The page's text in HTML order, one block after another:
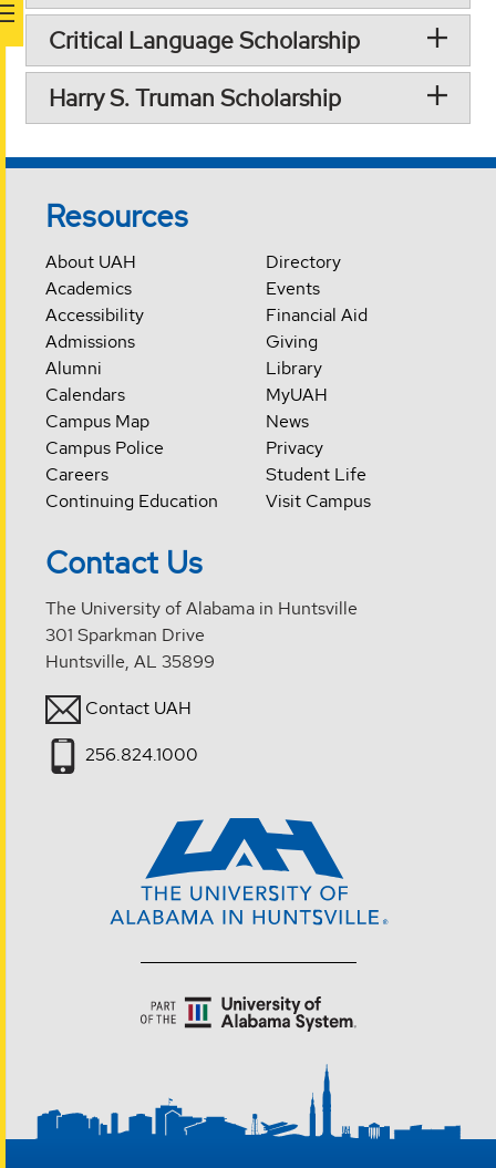
Critical Language Scholarship
Harry S. Truman Scholarship
Resources
About UAH
Academics
Accessibility
Admissions
Alumni
Calendars
Campus Map
Campus Police
Careers
Continuing Education
Directory
Events
Financial Aid
Giving
Library
MyUAH
News
Privacy
Student Life
Visit Campus
Contact Us
The University of Alabama in Huntsville
301 Sparkman Drive
Huntsville, AL 35899
Contact UAH
256.824.1000